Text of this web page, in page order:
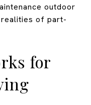
outdoor
of part-
for